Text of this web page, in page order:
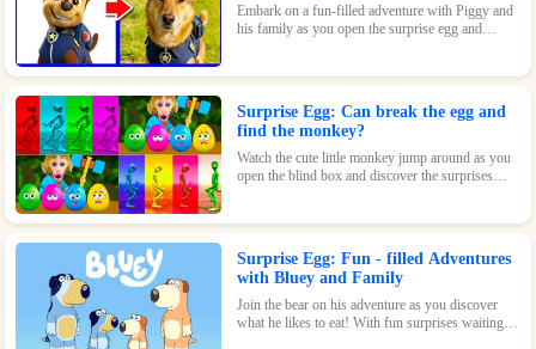
Embark on a fun-filled adventure with Piggy and
his family as you open the surprise egg and
who love pigs and adventures.
Surprise Egg: Can break the egg and
find the monkey?
Watch the cute little monkey jump around as you
open the blind box and discover the surprises
Surprise Egg: Fun - filled Adventures
with Bluey and Family
Join the bear on his adventure as you discover
what he likes to eat! With fun surprises waiting